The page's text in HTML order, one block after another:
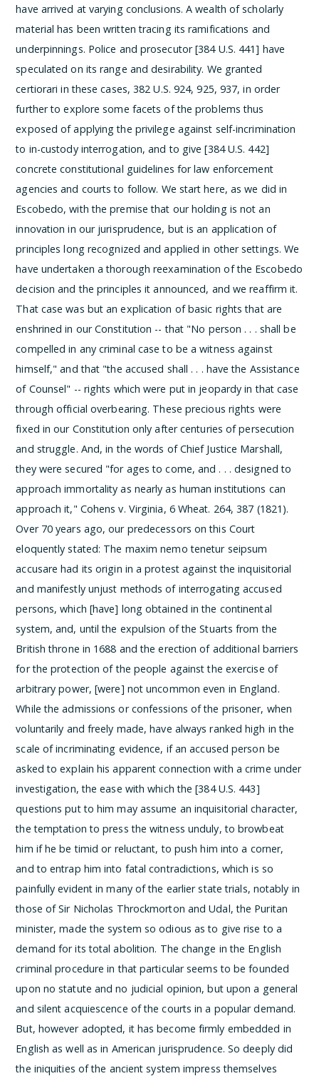
have arrived at varying conclusions. A wealth of scholarly
material has been written tracing its ramifications and
underpinnings. Police and prosecutor [384 U.S. 441] have
speculated on its range and desirability. We granted
certiorari in these cases, 382 U.S. 924, 925, 937, in order
further to explore some facets of the problems thus
exposed of applying the privilege against self-incrimination
to in-custody interrogation, and to give [384 U.S. 442]
concrete constitutional guidelines for law enforcement
agencies and courts to follow. We start here, as we did in
Escobedo, with the premise that our holding is not an
innovation in our jurisprudence, but is an application of
principles long recognized and applied in other settings. We
have undertaken a thorough reexamination of the Escobedo
decision and the principles it announced, and we reaffirm it.
That case was but an explication of basic rights that are
enshrined in our Constitution -- that "No person . . . shall be
compelled in any criminal case to be a witness against
himself," and that "the accused shall . . . have the Assistance
of Counsel" -- rights which were put in jeopardy in that case
through official overbearing. These precious rights were
fixed in our Constitution only after centuries of persecution
and struggle. And, in the words of Chief Justice Marshall,
they were secured "for ages to come, and . . . designed to
approach immortality as nearly as human institutions can
approach it," Cohens v. Virginia, 6 Wheat. 264, 387 (1821).
Over 70 years ago, our predecessors on this Court
eloquently stated: The maxim nemo tenetur seipsum
accusare had its origin in a protest against the inquisitorial
and manifestly unjust methods of interrogating accused
persons, which [have] long obtained in the continental
system, and, until the expulsion of the Stuarts from the
British throne in 1688 and the erection of additional barriers
for the protection of the people against the exercise of
arbitrary power, [were] not uncommon even in England.
While the admissions or confessions of the prisoner, when
voluntarily and freely made, have always ranked high in the
scale of incriminating evidence, if an accused person be
asked to explain his apparent connection with a crime under
investigation, the ease with which the [384 U.S. 443]
questions put to him may assume an inquisitorial character,
the temptation to press the witness unduly, to browbeat
him if he be timid or reluctant, to push him into a corner,
and to entrap him into fatal contradictions, which is so
painfully evident in many of the earlier state trials, notably in
those of Sir Nicholas Throckmorton and Udal, the Puritan
minister, made the system so odious as to give rise to a
demand for its total abolition. The change in the English
criminal procedure in that particular seems to be founded
upon no statute and no judicial opinion, but upon a general
and silent acquiescence of the courts in a popular demand.
But, however adopted, it has become firmly embedded in
English as well as in American jurisprudence. So deeply did
the iniquities of the ancient system impress themselves